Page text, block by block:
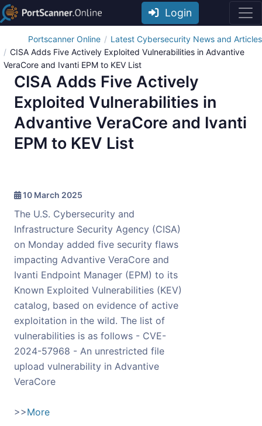
Login
Portscanner Online
Latest Cybersecurity News and Articles
CISA Adds Five Actively Exploited Vulnerabilities in Advantive
VeraCore and Ivanti EPM to KEV List
CISA Adds Five Actively
Exploited Vulnerabilities in
Advantive VeraCore and Ivanti
EPM to KEV List
10 March 2025
The U.S. Cybersecurity and
Infrastructure Security Agency (CISA)
on Monday added five security flaws
impacting Advantive VeraCore and
Ivanti Endpoint Manager (EPM) to its
Known Exploited Vulnerabilities (KEV)
catalog, based on evidence of active
exploitation in the wild. The list of
vulnerabilities is as follows - CVE-
2024-57968 - An unrestricted file
upload vulnerability in Advantive
VeraCore
>>More